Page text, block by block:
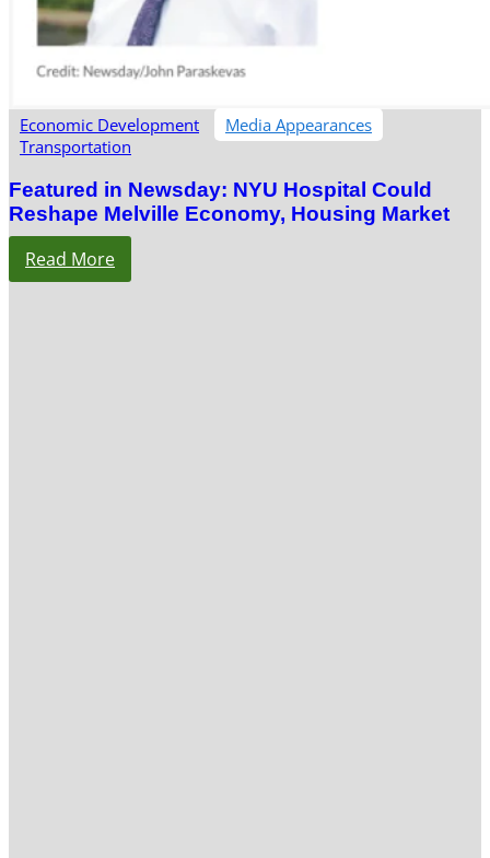
Economic Development
Media Appearances
Transportation
Featured in Newsday: NYU Hospital Could
Reshape Melville Economy, Housing Market
Read More